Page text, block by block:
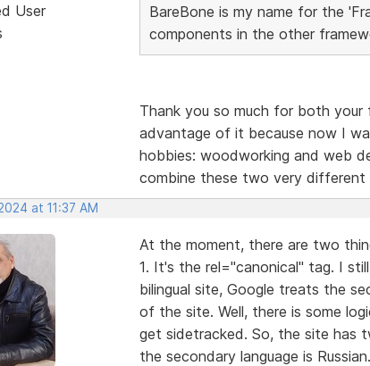
User
BareBone is my name for the
components in the other
Thank you so much for both
advantage of it because now I
hobbies: woodworking and web
combine these two very different
at 11:37 AM
At the moment, there are two
1. It's the rel="canonical" tag. I
bilingual site, Google treats the
of the site. Well, there is some
get sidetracked. So, the site has
the secondary language is Russian.